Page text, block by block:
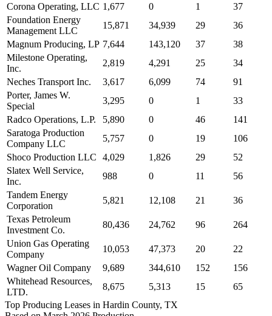
Corona Operating, LLC 1,677 0 1
37
Foundation Energy
Management LLC
15,871 34,939 29
36
Magnum Producing, LP 7,644 143,120 37
38
Milestone Operating,
Inc.
2,819 4,291 25
34
Neches Transport Inc.
3,617 6,099 74
91
Porter, James W.
Special
3,295 0 1
33
Radco Operations, L.P.
5,890 0 46
141
Saratoga Production
Company LLC
5,757 0 19
106
Shoco Production LLC
4,029 1,826 29
52
Slatex Well Service,
Inc.
988 0 11
56
Tandem Energy
Corporation
5,821 12,108 21
36
Texas Petroleum
Investment Co.
80,436 24,762 96
264
Union Gas Operating
Company
10,053 47,373 20
22
Wagner Oil Company
9,689 344,610 152
156
Whitehead Resources,
LTD.
8,675 5,313 15
65
Top Producing Leases in Hardin County, TX